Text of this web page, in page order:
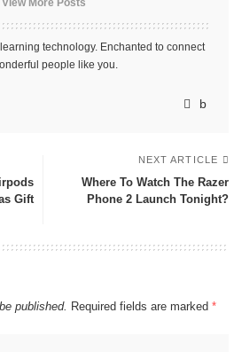
View More Posts
technology. Enchanted to connect
people like you.
Gift
NEXT ARTICLE
Where To Watch The Razer
Phone 2 Launch Tonight?
published. Required fields are marked *